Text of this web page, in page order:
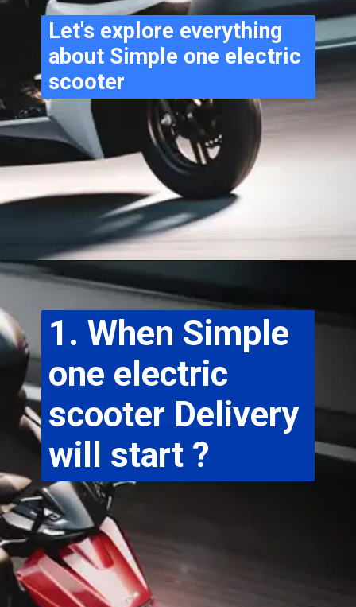
Let's explore everything
about Simple one electric
scooter
1. When Simple
one electric
scooter Delivery
will start ?